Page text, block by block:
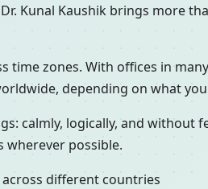
Kunal Kaushik brings more
time zones. With offices in
depending on what
calmly, logically, and without
wherever possible.
different countries